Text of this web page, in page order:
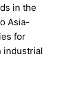
in the
Asia-
for
industrial